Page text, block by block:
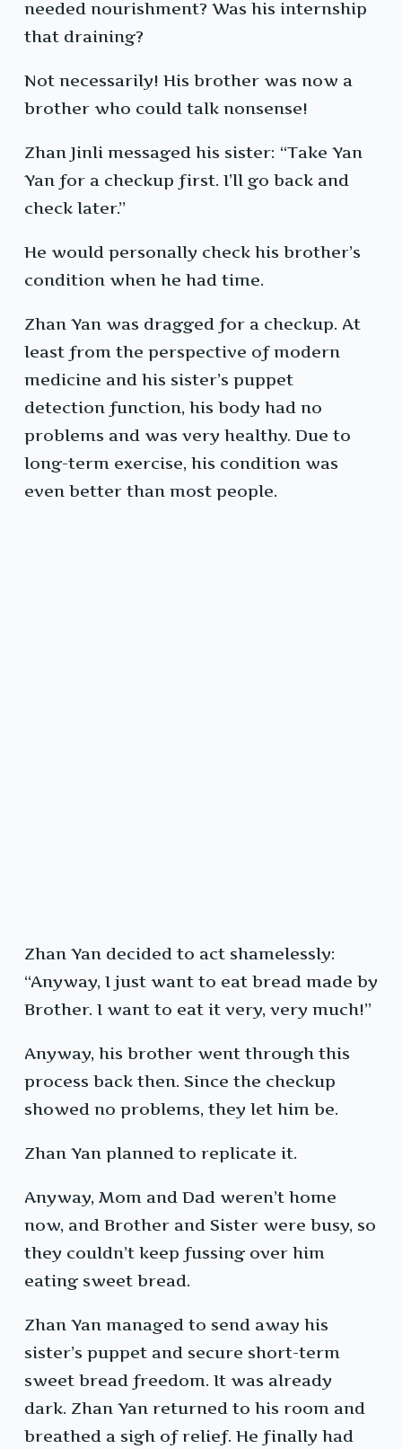
needed nourishment? Was his internship
that draining?
Not necessarily! His brother was now a
brother who could talk nonsense!
Zhan Jinli messaged his sister: “Take Yan
Yan for a checkup first. I’ll go back and
check later.”
He would personally check his brother’s
condition when he had time.
Zhan Yan was dragged for a checkup. At
least from the perspective of modern
medicine and his sister’s puppet
detection function, his body had no
problems and was very healthy. Due to
long-term exercise, his condition was
even better than most people.
Zhan Yan decided to act shamelessly:
“Anyway, I just want to eat bread made by
Brother. I want to eat it very, very much!”
Anyway, his brother went through this
process back then. Since the checkup
showed no problems, they let him be.
Zhan Yan planned to replicate it.
Anyway, Mom and Dad weren’t home
now, and Brother and Sister were busy, so
they couldn’t keep fussing over him
eating sweet bread.
Zhan Yan managed to send away his
sister’s puppet and secure short-term
sweet bread freedom. It was already
dark. Zhan Yan returned to his room and
breathed a sigh of relief. He finally had